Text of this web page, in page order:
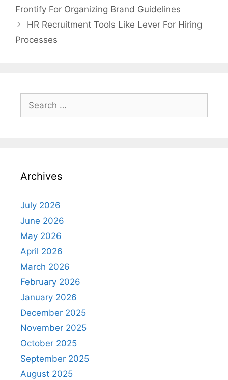
Frontify For Organizing Brand Guidelines
HR Recruitment Tools Like Lever For Hiring
Processes
Search
for:
Archives
July 2026
June 2026
May 2026
April 2026
March 2026
February 2026
January 2026
December 2025
November 2025
October 2025
September 2025
August 2025